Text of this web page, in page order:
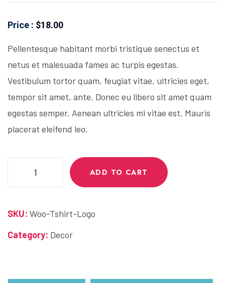
Price : $18.00
Pellentesque habitant morbi tristique senectus et
netus et malesuada fames ac turpis egestas.
Vestibulum tortor quam, feugiat vitae, ultricies eget,
tempor sit amet, ante. Donec eu libero sit amet quam
egestas semper. Aenean ultricies mi vitae est. Mauris
placerat eleifend leo.
ADD TO CART
SKU: Woo-Tshirt-Logo
Category: Decor